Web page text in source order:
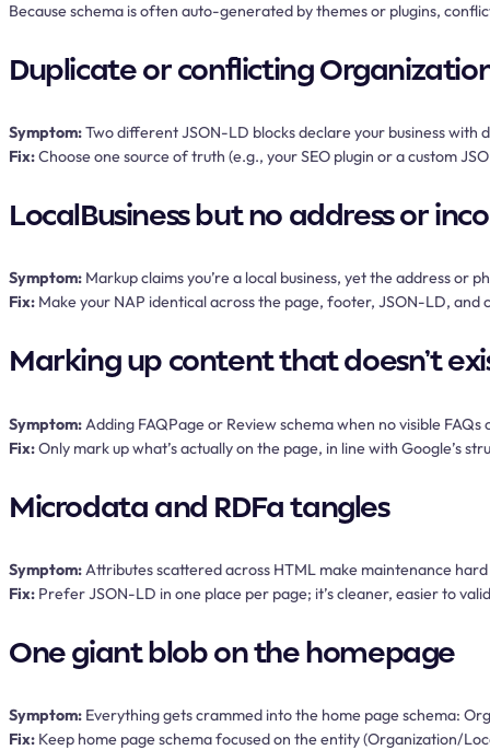
Because schema is often auto-generated by themes or plugins,
Duplicate or conflicting
Symptom:Two different JSON-LD blocks declare your business with
Fix:Choose one source of truth (e.g., your SEO plugin or a custom
LocalBusiness but no address or
Symptom: Markup claims you’re a local business, yet the address
Fix: Make your NAP identical across the page, footer, JSON-LD, and
Marking up content that doesn’t
Symptom: Adding FAQPage or Review schema when no visible
Fix:Only mark up what’s actually on the page, in line with Google’s
Microdata and RDFa tangles
Symptom: Attributes scattered across HTML make maintenance
Fix: Prefer JSON-LD in one place per page; it’s cleaner, easier to
One giant blob on the homepage
Symptom: Everything gets crammed into the home page schema:
Fix: Keep home page schema focused on the entity (Organization/